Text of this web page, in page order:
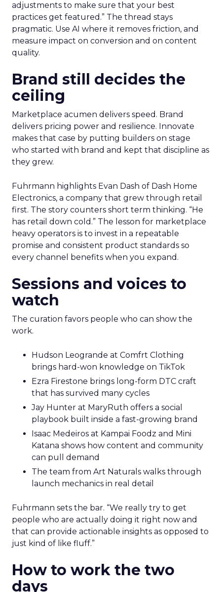
adjustments to make sure that your best
practices get featured.” The thread stays
pragmatic. Use AI where it removes friction, and
measure impact on conversion and on content
quality.
Brand still decides the
ceiling
Marketplace acumen delivers speed. Brand
delivers pricing power and resilience. Innovate
makes that case by putting builders on stage
who started with brand and kept that discipline as
they grew.
Fuhrmann highlights Evan Dash of Dash Home
Electronics, a company that grew through retail
first. The story counters short term thinking. “He
has retail down cold.” The lesson for marketplace
heavy operators is to invest in a repeatable
promise and consistent product standards so
every channel benefits when you expand.
Sessions and voices to
watch
The curation favors people who can show the
work.
Hudson Leogrande at Comfrt Clothing
brings hard-won knowledge on TikTok
Ezra Firestone brings long-form DTC craft
that has survived many cycles
Jay Hunter at MaryRuth offers a social
playbook built inside a fast-growing brand
Isaac Medeiros at Kampai Foodz and Mini
Katana shows how content and community
can pull demand
The team from Art Naturals walks through
launch mechanics in real detail
Fuhrmann sets the bar. “We really try to get
people who are actually doing it right now and
that can provide actionable insights as opposed to
just kind of like fluff.”
How to work the two
days